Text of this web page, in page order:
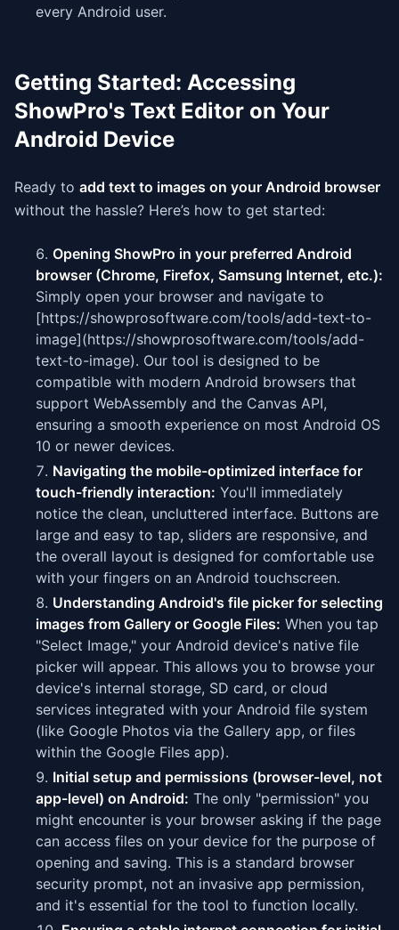
every Android user.
Getting Started: Accessing
ShowPro's Text Editor on Your
Android Device
Ready to add text to images on your Android browser
without the hassle? Here’s how to get started:
Opening ShowPro in your preferred Android
browser (Chrome, Firefox, Samsung Internet, etc.):
Simply open your browser and navigate to
[https://showprosoftware.com/tools/add-text-to-
image](https://showprosoftware.com/tools/add-
text-to-image). Our tool is designed to be
compatible with modern Android browsers that
support WebAssembly and the Canvas API,
ensuring a smooth experience on most Android OS
10 or newer devices.
Navigating the mobile-optimized interface for
touch-friendly interaction: You'll immediately
notice the clean, uncluttered interface. Buttons are
large and easy to tap, sliders are responsive, and
the overall layout is designed for comfortable use
with your fingers on an Android touchscreen.
Understanding Android's file picker for selecting
images from Gallery or Google Files: When you tap
"Select Image," your Android device's native file
picker will appear. This allows you to browse your
device's internal storage, SD card, or cloud
services integrated with your Android file system
(like Google Photos via the Gallery app, or files
within the Google Files app).
Initial setup and permissions (browser-level, not
app-level) on Android: The only "permission" you
might encounter is your browser asking if the page
can access files on your device for the purpose of
opening and saving. This is a standard browser
security prompt, not an invasive app permission,
and it's essential for the tool to function locally.